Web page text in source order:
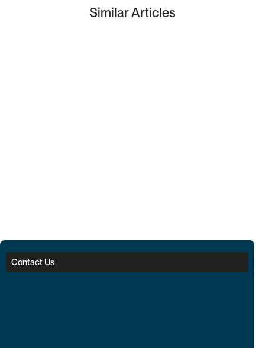
Similar Articles
Contact Us